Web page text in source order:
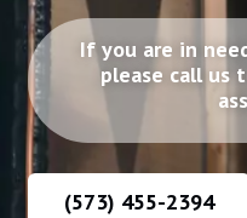
If you are in
please call us
(573) 455-2394